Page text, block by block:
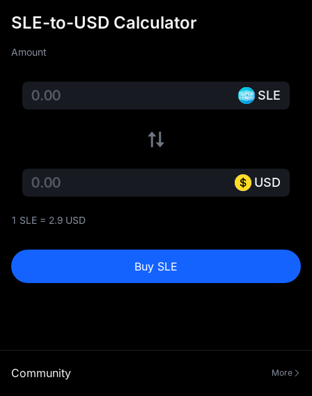
SLE-to-USD Calculator
Amount
SLE
USD
1 SLE = 2.9 USD
Buy SLE
Community More